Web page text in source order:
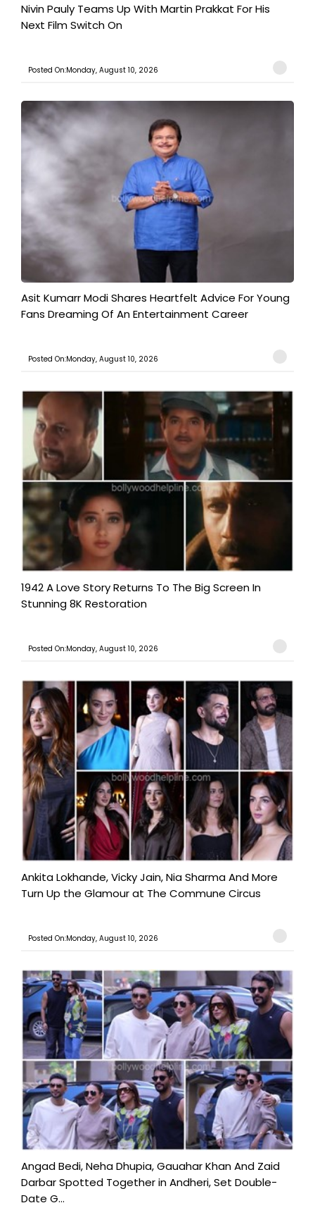
Nivin Pauly Teams Up With Martin Prakkat For His
Next Film Switch On
Posted On:Monday, August 10, 2026
Asit Kumarr Modi Shares Heartfelt Advice For Young
Fans Dreaming Of An Entertainment Career
Posted On:Monday, August 10, 2026
1942 A Love Story Returns To The Big Screen In
Stunning 8K Restoration
Posted On:Monday, August 10, 2026
Ankita Lokhande, Vicky Jain, Nia Sharma And More
Turn Up the Glamour at The Commune Circus
Posted On:Monday, August 10, 2026
Angad Bedi, Neha Dhupia, Gauahar Khan And Zaid
Darbar Spotted Together in Andheri, Set Double-
Date G...